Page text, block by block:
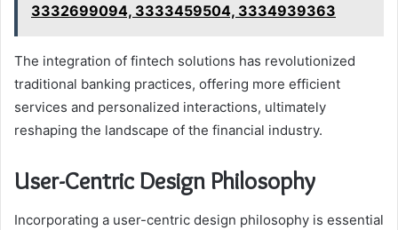
3332699094, 3333459504, 3334939363
The integration of fintech solutions has revolutionized
traditional banking practices, offering more efficient
services and personalized interactions, ultimately
reshaping the landscape of the financial industry.
User-Centric Design Philosophy
Incorporating a user-centric design philosophy is essential